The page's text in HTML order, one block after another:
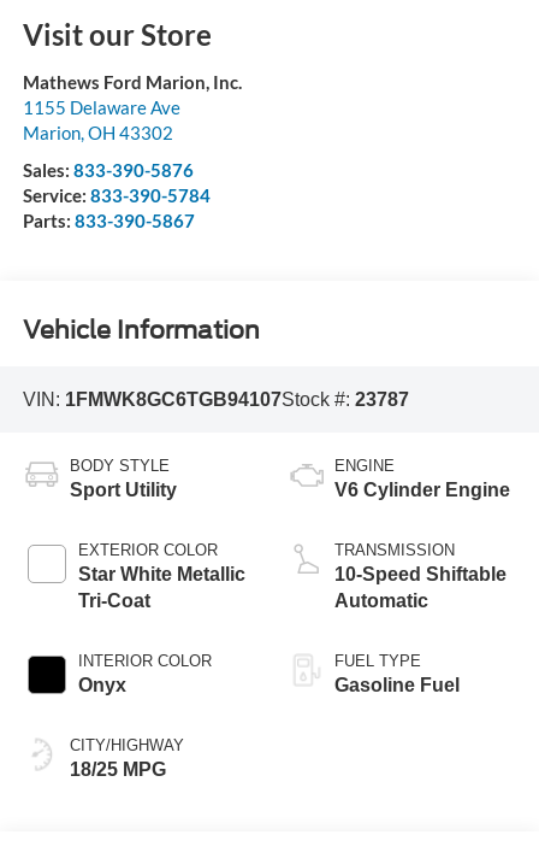
Visit our Store
Mathews Ford Marion, Inc.
1155 Delaware Ave
Marion, OH 43302
Sales: 833-390-5876
Service: 833-390-5784
Parts: 833-390-5867
Vehicle Information
VIN: 1FMWK8GC6TGB94107Stock #: 23787
BODY STYLE
Sport Utility
EXTERIOR COLOR
Star White Metallic
Tri-Coat
INTERIOR COLOR
Onyx
CITY/HIGHWAY
18/25 MPG
ENGINE
V6 Cylinder Engine
TRANSMISSION
10-Speed Shiftable
Automatic
FUEL TYPE
Gasoline Fuel